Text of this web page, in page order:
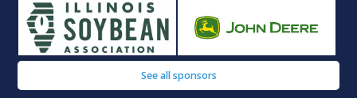
See all sponsors